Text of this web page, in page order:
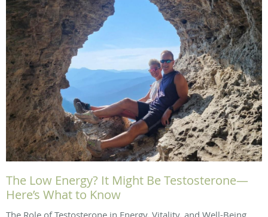
The Low Energy? It Might Be Testosterone—
Here’s What to Know
The Role of Testosterone in Energy, Vitality, and Well-Being